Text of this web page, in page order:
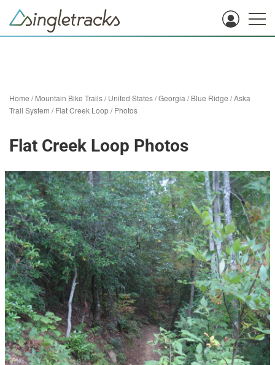
Home /Mountain Bike Trails/United States/Georgia /Blue Ridge /Aska
Trail System /Flat Creek Loop/Photos
Flat Creek Loop Photos